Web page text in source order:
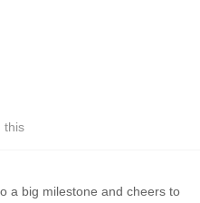
this
a big milestone and cheers to